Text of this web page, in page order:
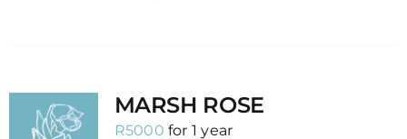
MARSH ROSE
R5000 for 1 year